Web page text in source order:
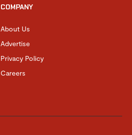
COMPANY
About Us
Advertise
Privacy Policy
Careers